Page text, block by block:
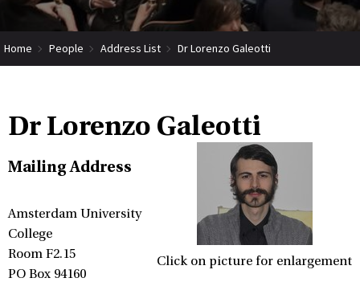
Home People Address List Dr Lorenzo Galeotti
Dr Lorenzo Galeotti
Click on picture for enlargement
Mailing Address
Amsterdam University
College
Room F2.15
PO Box 94160